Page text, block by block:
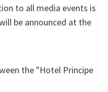
to all media events is
be announced at the
the "Hotel Principe